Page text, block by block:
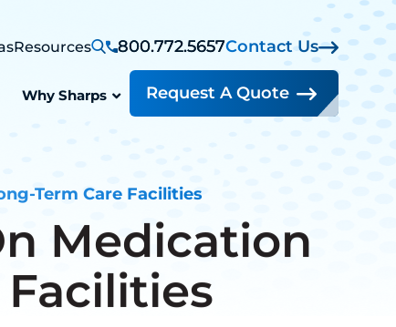
Contact Us
800.772.5657
Resources
Why Sharps Request A Quote
Term Care Facilities
Medication